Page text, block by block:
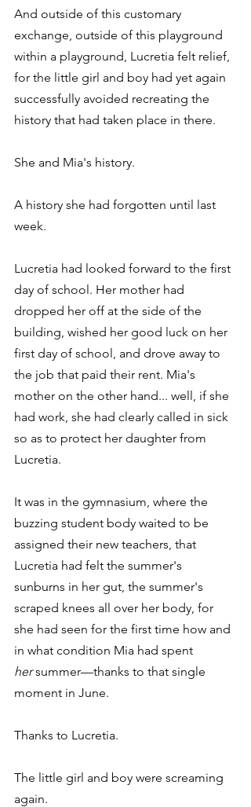
And outside of this customary
exchange, outside of this playground
within a playground, Lucretia felt relief,
for the little girl and boy had yet again
successfully avoided recreating the
history that had taken place in there.
She and Mia's history.
A history she had forgotten until last
week.
Lucretia had looked forward to the first
day of school. Her mother had
dropped her off at the side of the
building, wished her good luck on her
first day of school, and drove away to
the job that paid their rent. Mia's
mother on the other hand... well, if she
had work, she had clearly called in sick
so as to protect her daughter from
Lucretia.
It was in the gymnasium, where the
buzzing student body waited to be
assigned their new teachers, that
Lucretia had felt the summer's
sunburns in her gut, the summer's
scraped knees all over her body, for
she had seen for the first time how and
in what condition Mia had spent
her summer—thanks to that single
moment in June.
Thanks to Lucretia.
The little girl and boy were screaming
again.